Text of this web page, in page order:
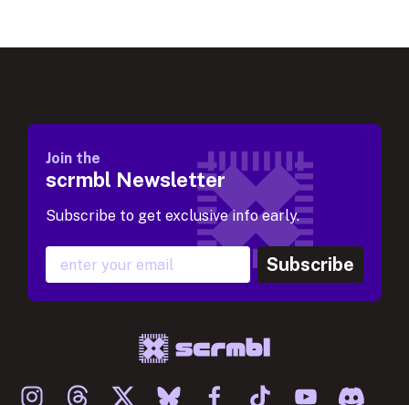
Join the
scrmbl Newsletter
Subscribe to get exclusive info early.
Subscribe